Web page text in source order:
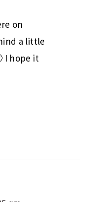
on
a little
I hope it